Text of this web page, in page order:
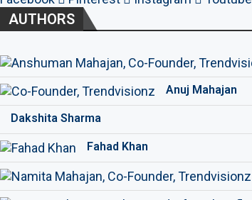
AUTHORS
Anuj Mahajan
Dakshita Sharma
Fahad Khan